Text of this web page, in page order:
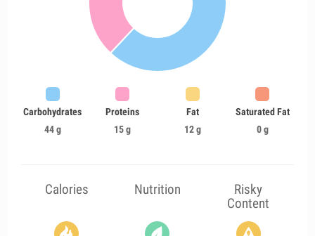
Carbohydrates
44 g
Proteins
15 g
Fat
12 g
Saturated Fat
0 g
Calories Nutrition
Risky
Content